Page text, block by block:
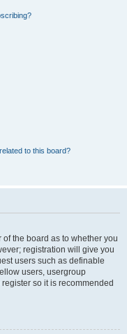
to this board?
the board as to whether you
registration will give you
users such as definable
users, usergroup
so it is recommended